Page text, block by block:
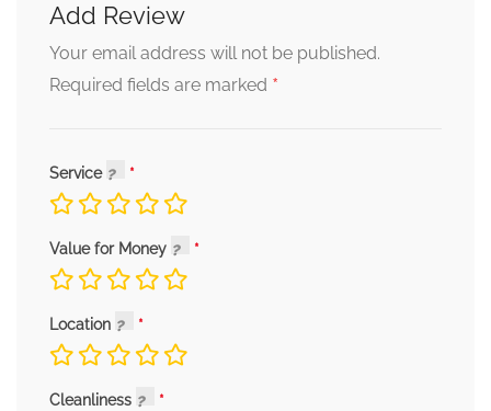
Add Review
Your email address will not be published.
Required fields are marked *
Service
Value for Money
Location
Cleanliness